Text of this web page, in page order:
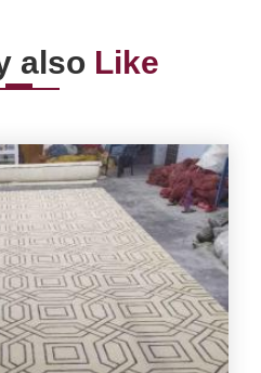
also Like